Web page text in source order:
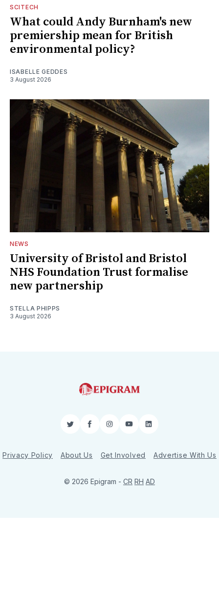
SCITECH
What could Andy Burnham's new
premiership mean for British
environmental policy?
ISABELLE GEDDES
3 August 2026
NEWS
University of Bristol and Bristol
NHS Foundation Trust formalise
new partnership
STELLA PHIPPS
3 August 2026
TwitterFacebookInstagram
YouTubeLinkedIn
Privacy Policy About Us Get Involved Advertise With Us
© 2026 Epigram - CR RH AD